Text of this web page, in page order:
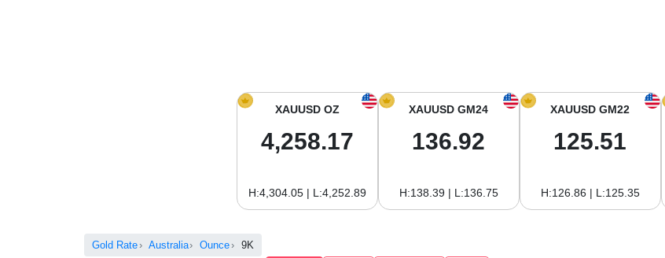
XAUUSD OZ
4,258.17
H:4,304.05 | L:4,252.89
XAUUSD GM24
136.92
H:138.39 | L:136.75
XAUUSD GM22
125.51
H:126.86 | L:125.35
Gold Rate Australia Ounce 9K